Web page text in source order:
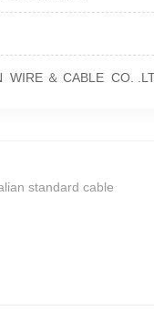
WIRE ＆ CABLE CO.
standard cable